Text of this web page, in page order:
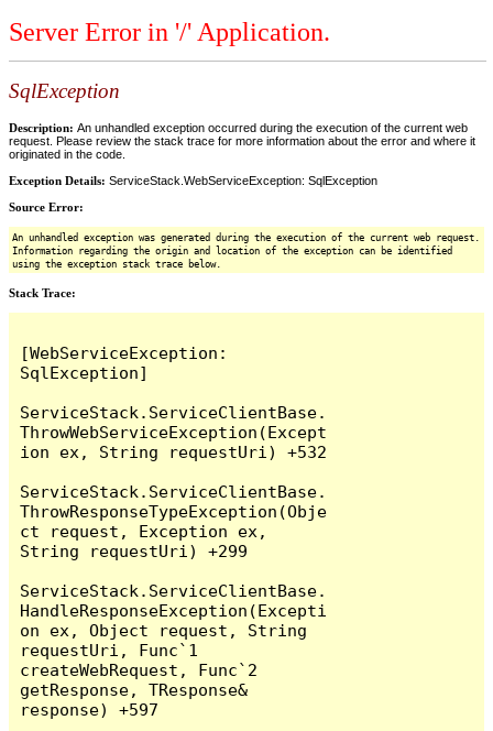
Server Error in '/' Application.
SqlException
Description: An unhandled exception occurred during the execution of the current web
request. Please review the stack trace for more information about the error and where it
originated in the code.
Exception Details: ServiceStack.WebServiceException: SqlException
Source Error:
An unhandled exception was generated during the execution of the current web request.
Information regarding the origin and location of the exception can be identified
using the exception stack trace below.
Stack Trace:
[WebServiceException:
SqlException]
ServiceStack.ServiceClientBase.
ThrowWebServiceException(Except
ion ex, String requestUri) +532
ServiceStack.ServiceClientBase.
ThrowResponseTypeException(Obje
ct request, Exception ex,
String requestUri) +299
ServiceStack.ServiceClientBase.
HandleResponseException(Excepti
on ex, Object request, String
requestUri, Func`1
createWebRequest, Func`2
getResponse, TResponse&
response) +597